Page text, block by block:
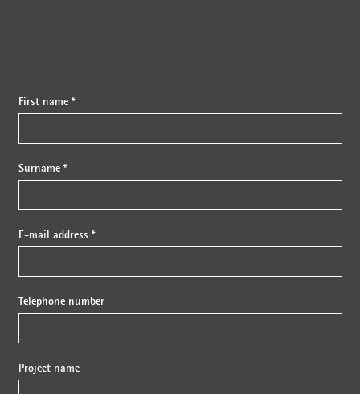
First name *
Surname *
E-mail address *
Telephone number
Project name